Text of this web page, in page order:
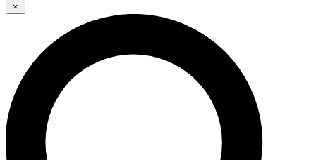
GET CLUB ACCESS QUICK
For the quickest way to join, enter your email
below. We’ll send a confirmation email and sign
you up to Cycling Weekly newsletters with the
latest cycling news, riding advice and features.
×